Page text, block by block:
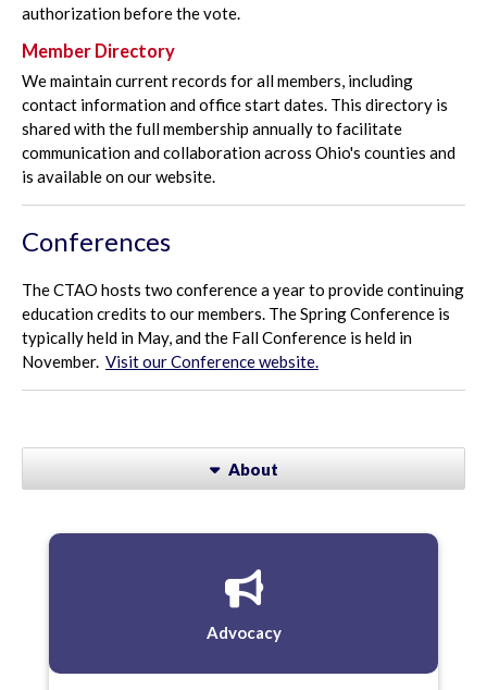
authorization before the vote.
Member Directory
We maintain current records for all members, including
contact information and office start dates. This directory is
shared with the full membership annually to facilitate
communication and collaboration across Ohio's counties and
is available on our website.
Conferences
The CTAO hosts two conference a year to provide continuing
education credits to our members. The Spring Conference is
typically held in May, and the Fall Conference is held in
November. Visit our Conference website.
About
Advocacy